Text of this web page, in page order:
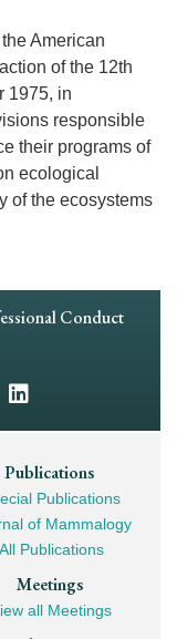
American
of the 12th
1975, in
responsible
their programs of
ecological
of the ecosystems
Conduct
Publications
Publications
of Mammalogy
All Publications
Meetings
all Meetings